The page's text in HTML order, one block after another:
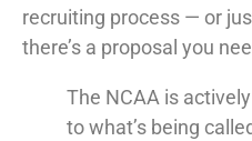
recruiting process — or
there’s a proposal you
The NCAA is
to what’s being